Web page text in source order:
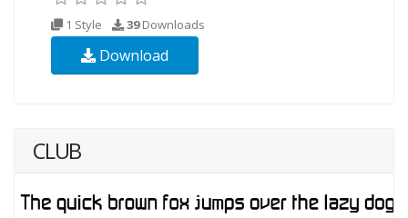
1 Style 39Downloads
Download
CLUB